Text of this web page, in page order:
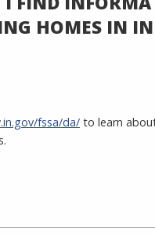
HOMES IN
fssa/da/ to learn